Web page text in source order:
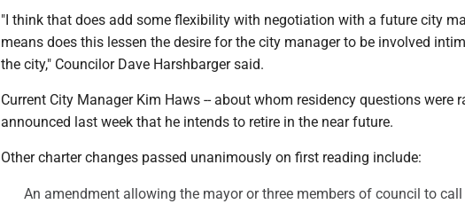
"I think that does add some flexibility with negotiation with a future city
means does this lessen the desire for the city manager to be involved
the city," Councilor Dave Harshbarger said.
Current City Manager Kim Haws -- about whom residency questions were
announced last week that he intends to retire in the near future.
Other charter changes passed unanimously on first reading include:
An amendment allowing the mayor or three members of council to call